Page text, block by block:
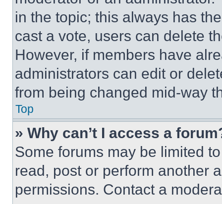
in the topic; this always has
cast a vote, users can delete
However, if members have
administrators can edit or
from being changed mid-way
Top
» Why can’t I access a
Some forums may be limited
read, post or perform another
permissions. Contact a